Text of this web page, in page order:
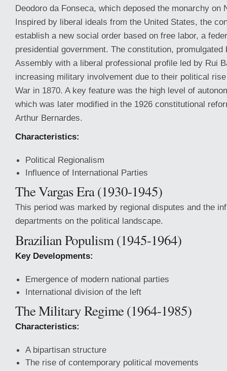
Deodoro da Fonseca, which deposed the monarchy on
Inspired by liberal ideals from the United States, the
establish a new social order based on free labor, a
presidential government. The constitution, promulgated
Assembly with a liberal professional profile led by Rui
increasing military involvement due to their political
War in 1870. A key feature was the high level of
which was later modified in the 1926 constitutional
Arthur Bernardes.
Characteristics:
Political Regionalism
Influence of International Parties
The Vargas Era (1930-1945)
This period was marked by regional disputes and the
departments on the political landscape.
Brazilian Populism (1945-1964)
Key Developments:
Emergence of modern national parties
International division of the left
The Military Regime (1964-1985)
Characteristics:
A bipartisan structure
The rise of contemporary political movements